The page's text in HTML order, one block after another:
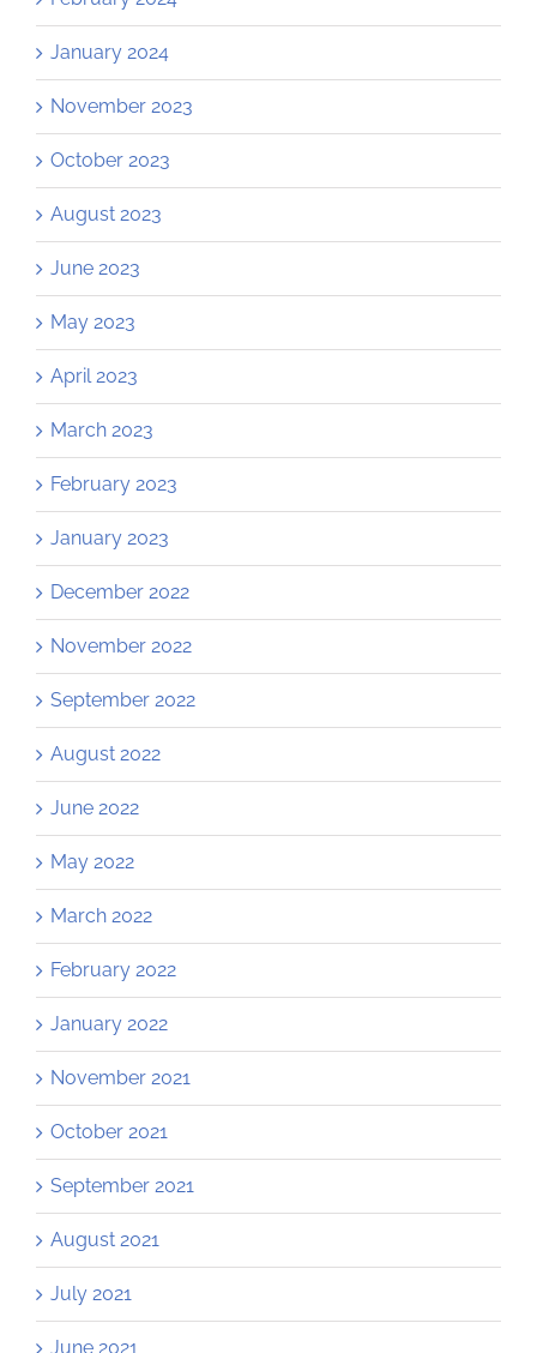
January 2024
November 2023
October 2023
August 2023
June 2023
May 2023
April 2023
March 2023
February 2023
January 2023
December 2022
November 2022
September 2022
August 2022
June 2022
May 2022
March 2022
February 2022
January 2022
November 2021
October 2021
September 2021
August 2021
July 2021
June 2021